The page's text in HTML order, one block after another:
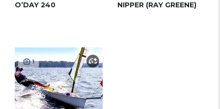
O’DAY 240 NIPPER (RAY GREENE)
1